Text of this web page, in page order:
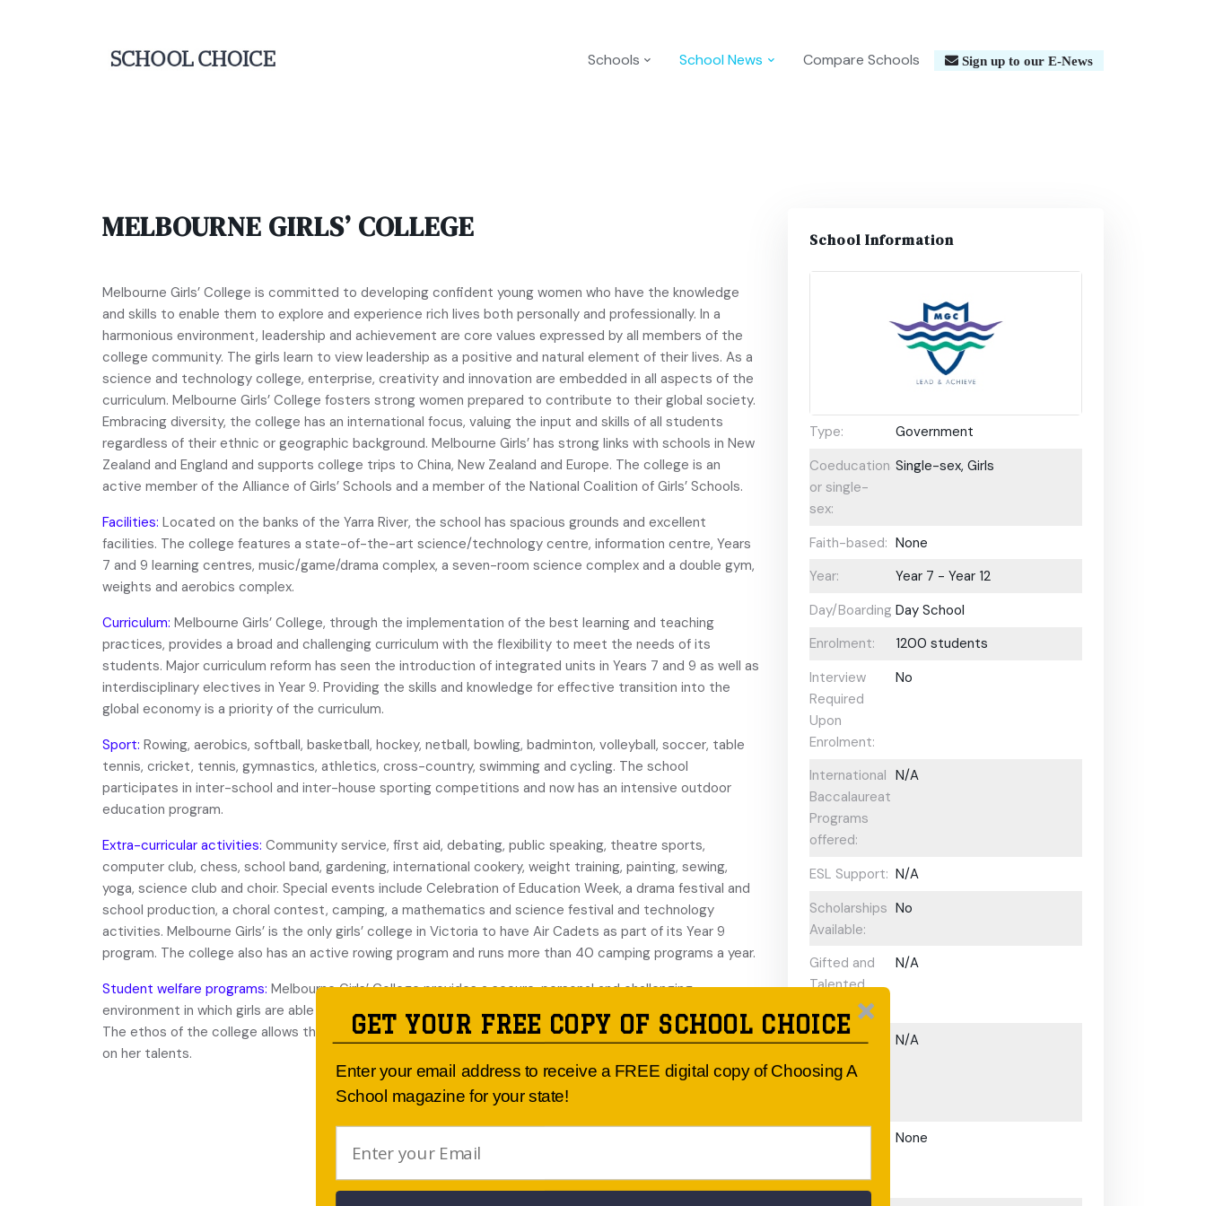
Schools School News Compare Schools Sign up to our E-News
MELBOURNE GIRLS’ COLLEGE
Melbourne Girls’ College is committed to developing confident young women who have the knowledge
and skills to enable them to explore and experience rich lives both personally and professionally. In a
harmonious environment, leadership and achievement are core values expressed by all members of the
college community. The girls learn to view leadership as a positive and natural element of their lives. As a
science and technology college, enterprise, creativity and innovation are embedded in all aspects of the
curriculum. Melbourne Girls’ College fosters strong women prepared to contribute to their global society.
Embracing diversity, the college has an international focus, valuing the input and skills of all students
regardless of their ethnic or geographic background. Melbourne Girls’ has strong links with schools in New
Zealand and England and supports college trips to China, New Zealand and Europe. The college is an
active member of the Alliance of Girls’ Schools and a member of the National Coalition of Girls’ Schools.
Facilities: Located on the banks of the Yarra River, the school has spacious grounds and excellent
facilities. The college features a state-of-the-art science/technology centre, information centre, Years
7 and 9 learning centres, music/game/drama complex, a seven-room science complex and a double gym,
weights and aerobics complex.
Curriculum: Melbourne Girls’ College, through the implementation of the best learning and teaching
practices, provides a broad and challenging curriculum with the flexibility to meet the needs of its
students. Major curriculum reform has seen the introduction of integrated units in Years 7 and 9 as well as
interdisciplinary electives in Year 9. Providing the skills and knowledge for effective transition into the
global economy is a priority of the curriculum.
Sport: Rowing, aerobics, softball, basketball, hockey, netball, bowling, badminton, volleyball, soccer, table
tennis, cricket, tennis, gymnastics, athletics, cross-country, swimming and cycling. The school
participates in inter-school and inter-house sporting competitions and now has an intensive outdoor
education program.
Extra-curricular activities: Community service, first aid, debating, public speaking, theatre sports,
computer club, chess, school band, gardening, international cookery, weight training, painting, sewing,
yoga, science club and choir. Special events include Celebration of Education Week, a drama festival and
school production, a choral contest, camping, a mathematics and science festival and technology
activities. Melbourne Girls’ is the only girls’ college in Victoria to have Air Cadets as part of its Year 9
program. The college also has an active rowing program and runs more than 40 camping programs a year.
Student welfare programs: Melbourne Girls’ College provides a secure, personal and challenging
environment in which girls are able to develop strong values through firm discipline, guidance and support.
The ethos of the college allows the individual student to establish her own identity and continually build
on her talents.
School Information
Type:
Government
Coeducational
or single-
sex:
Single-sex, Girls
Faith-based: None
Year:
Year 7 - Year 12
Day/Boarding: Day School
Enrolment:
1200 students
Interview
Required
Upon
Enrolment:
No
International
Baccalaureate
Programs
offered:
N/A
ESL Support: N/A
Scholarships
Available:
No
Gifted and
Talented
Program:
N/A
Preschool or
Early
Learning
N/A
Options:
None
GET YOUR FREE COPY OF SCHOOL CHOICE
Enter your email address to receive a FREE digital copy of Choosing A
School magazine for your state!